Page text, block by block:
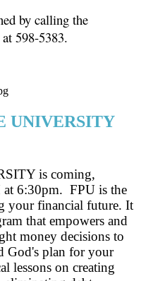
by calling the
598-5383.
UNIVERSITY
is coming,
6:30pm. FPU is the
your financial future. It
that empowers and
money decisions to
God's plan for your
lessons on creating